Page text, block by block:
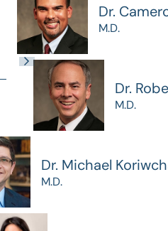
Dr.
M.D.
Dr.
M.D.
Dr. Michael
M.D.